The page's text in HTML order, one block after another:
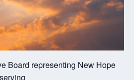
Board representing New Hope